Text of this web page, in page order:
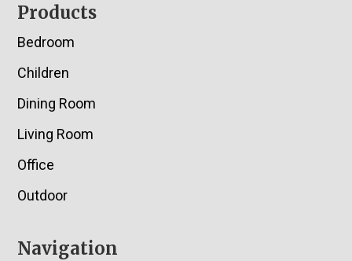
Footer
Products
Bedroom
Children
Dining Room
Living Room
Office
Outdoor
Navigation